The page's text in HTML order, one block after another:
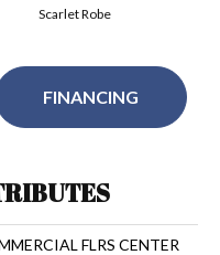
Scarlet Robe
FINANCING
FLRS CENTER